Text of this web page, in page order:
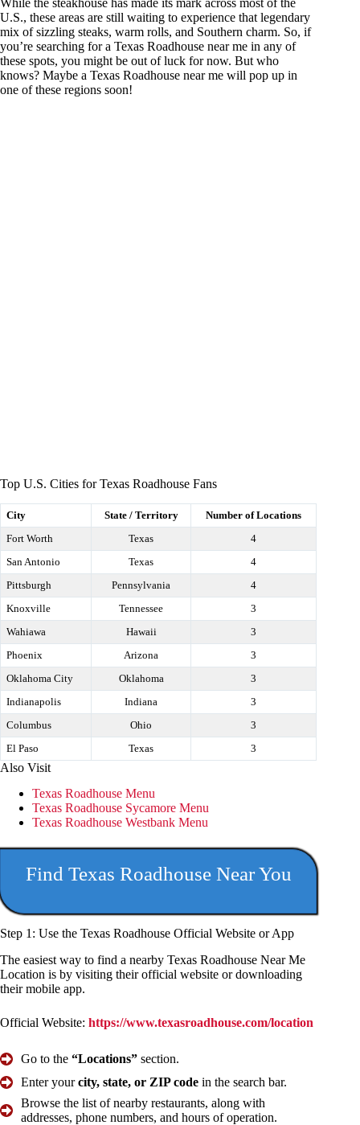
U.S., these areas are still waiting to experience that legendary
mix of sizzling steaks, warm rolls, and Southern charm. So, if
you’re searching for a Texas Roadhouse near me in any of
these spots, you might be out of luck for now. But who
knows? Maybe a Texas Roadhouse near me will pop up in
one of these regions soon!
Top U.S. Cities for Texas Roadhouse Fans
City State / Territory
Number of Locations
Fort Worth
Texas
4
San Antonio
Texas
4
Pittsburgh
Pennsylvania
4
Knoxville
Tennessee
3
Wahiawa
Hawaii
3
Phoenix
Arizona
3
Oklahoma City
Oklahoma
3
Indianapolis
Indiana
3
Columbus
Ohio
3
El Paso
Texas 3
Also Visit
Texas Roadhouse Menu
Texas Roadhouse Sycamore Menu
Texas Roadhouse Westbank Menu
Find Texas Roadhouse Near You
Step 1: Use the Texas Roadhouse Official Website or App
The easiest way to find a nearby Texas Roadhouse Near Me
Location is by visiting their official website or downloading
their mobile app.
Official Website: https://www.texasroadhouse.com/location
Go to the “Locations” section.
Enter yourcity, state, or ZIP code in the search bar.
Browse the list of nearby restaurants, along with
addresses, phone numbers, and hours of operation.